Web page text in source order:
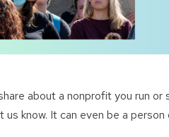
about a nonprofit you run
us know. It can even be a